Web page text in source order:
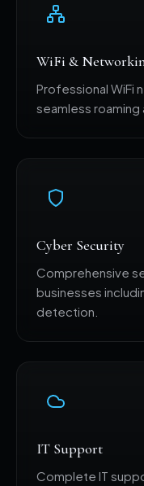
WiFi &
Professional WiFi
seamless roaming
Cyber Security
Comprehensive
businesses
detection.
IT Support
Complete IT